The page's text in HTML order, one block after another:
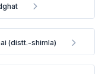
(distt.-shimla)